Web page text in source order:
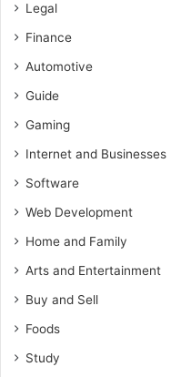
Legal
Finance
Automotive
Guide
Gaming
Internet and Businesses
Software
Web Development
Home and Family
Arts and Entertainment
Buy and Sell
Foods
Study